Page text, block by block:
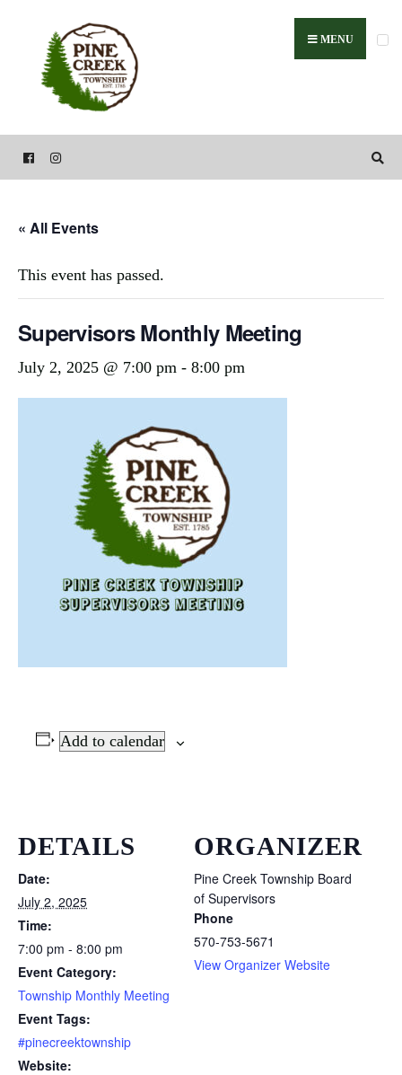
content
MENU
« All Events
This event has passed.
Supervisors Monthly Meeting
July 2, 2025 @ 7:00 pm - 8:00 pm
Add to calendar
DETAILS
Date:
July 2, 2025
Time:
7:00 pm - 8:00 pm
Event Category:
Township Monthly Meeting
Event Tags:
#pinecreektownship
Website:
ORGANIZER
Pine Creek Township Board
of Supervisors
Phone
570-753-5671
View Organizer Website
for: